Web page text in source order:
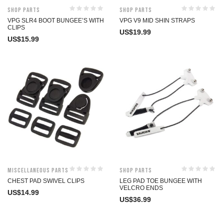
Shop Parts
VPG SLR4 BOOT BUNGEE’S WITH
CLIPS
US$15.99
Shop Parts
VPG V9 MID SHIN STRAPS
US$19.99
Miscellaneous Parts
CHEST PAD SWIVEL CLIPS
US$14.99
Shop Parts
LEG PAD TOE BUNGEE WITH
VELCRO ENDS
US$36.99